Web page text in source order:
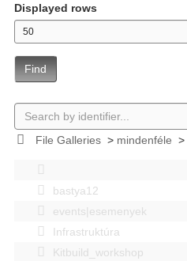
Displayed rows
Find
File Galleries> mindenféle >
bastya12
events|esemenyek
Infrastruktúra
Kitbuild_workshop